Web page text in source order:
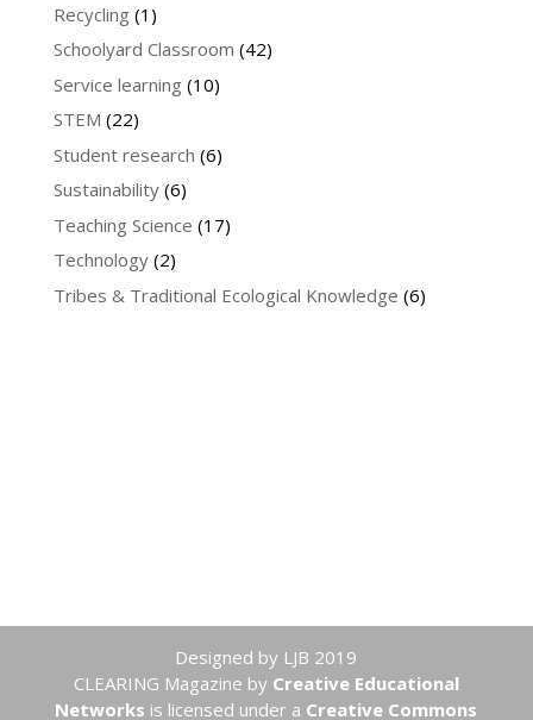
Recycling (1)
Schoolyard Classroom (42)
Service learning (10)
STEM (22)
Student research (6)
Sustainability(6)
Teaching Science (17)
Technology(2)
Tribes & Traditional Ecological Knowledge (6)
Designed by LJB 2019
CLEARING Magazine by Creative Educational
Networks is licensed under a Creative Commons